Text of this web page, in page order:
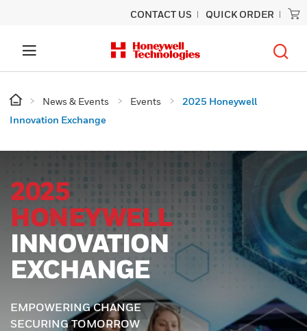
CONTACT US QUICK ORDER
News & Events Events
2025 Honeywell
Innovation Exchange
2025
HONEYWELL
INNOVATION
EXCHANGE
EMPOWERING CHANGE
SECURING TOMORROW